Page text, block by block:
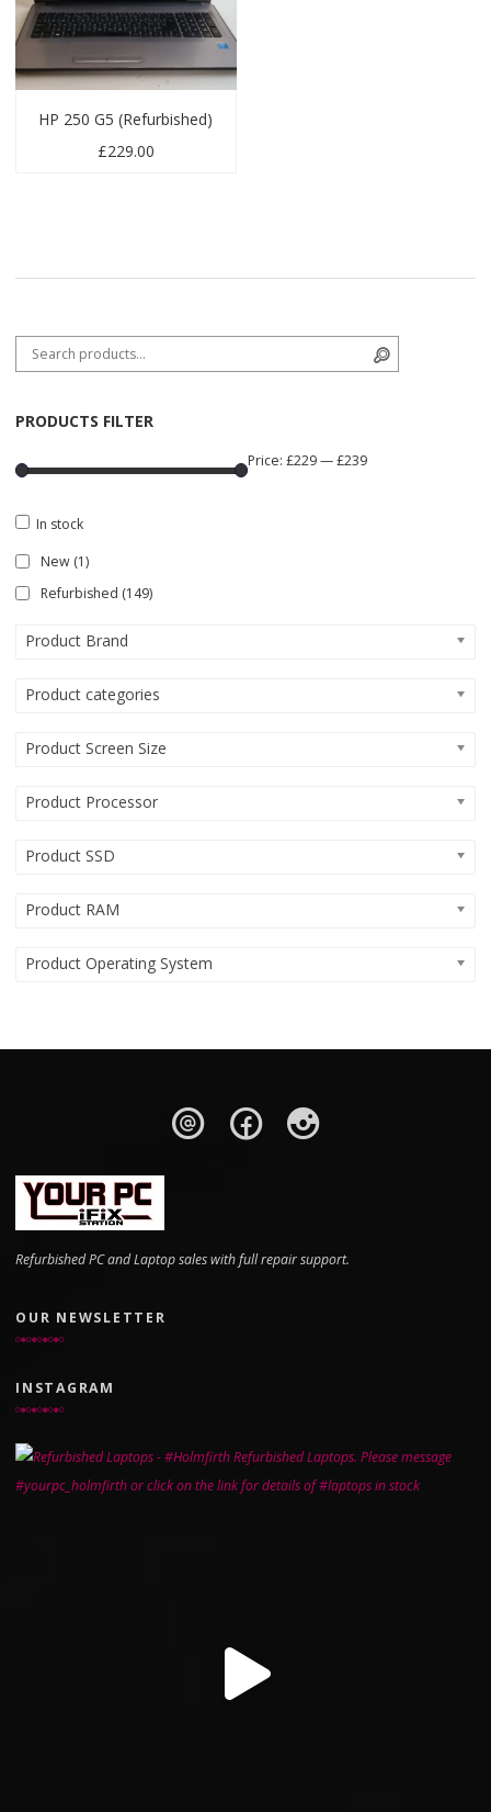
HP 250 G5 (Refurbished)
£229.00
Search for:
PRODUCTS FILTER
Price:£229—£239
In stock
New (1)
Refurbished (149)
Product Brand
Product categories
Product Screen Size
Product Processor
Product SSD
Product RAM
Product Operating System
Refurbished PC and Laptop sales with full repair support.
OUR NEWSLETTER
INSTAGRAM